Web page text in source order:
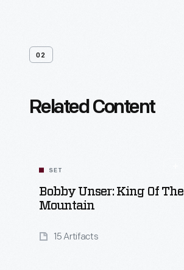
02
Related Content
SET
Bobby Unser: King Of The
Mountain
15 Artifacts